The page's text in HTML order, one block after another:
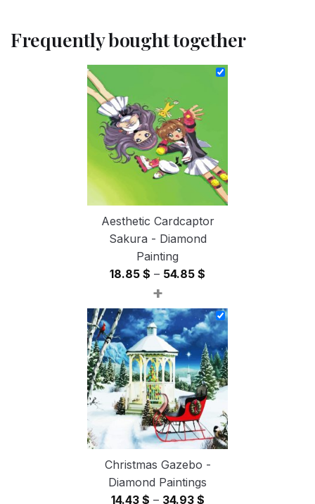
Frequently bought together
Aesthetic Cardcaptor
Sakura - Diamond
Painting
18.85 $ – 54.85 $
18.85 $
through
54.85 $
+
Christmas Gazebo -
Diamond Paintings
14.43 $ – 34.93 $Price